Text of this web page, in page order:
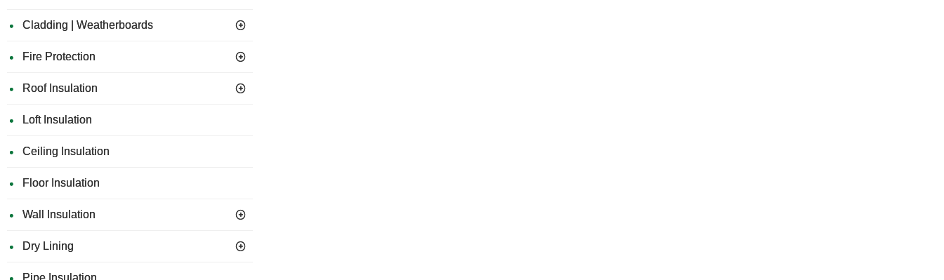
Cladding | Weatherboards
Fire Protection
Roof Insulation
Loft Insulation
Ceiling Insulation
Floor Insulation
Wall Insulation
Dry Lining
Pipe Insulation